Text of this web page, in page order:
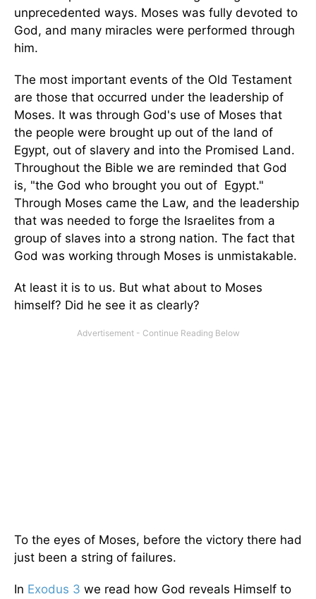
unprecedented ways. Moses was fully devoted to
God, and many miracles were performed through
him.
The most important events of the Old Testament
are those that occurred under the leadership of
Moses. It was through God's use of Moses that
the people were brought up out of the land of
Egypt, out of slavery and into the Promised Land.
Throughout the Bible we are reminded that God
is, "the God who brought you out of Egypt."
Through Moses came the Law, and the leadership
that was needed to forge the Israelites from a
group of slaves into a strong nation. The fact that
God was working through Moses is unmistakable.
At least it is to us. But what about to Moses
himself? Did he see it as clearly?
To the eyes of Moses, before the victory there had
just been a string of failures.
In Exodus 3 we read how God reveals Himself to